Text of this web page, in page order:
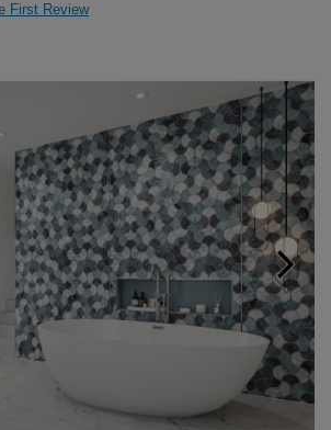
First Review